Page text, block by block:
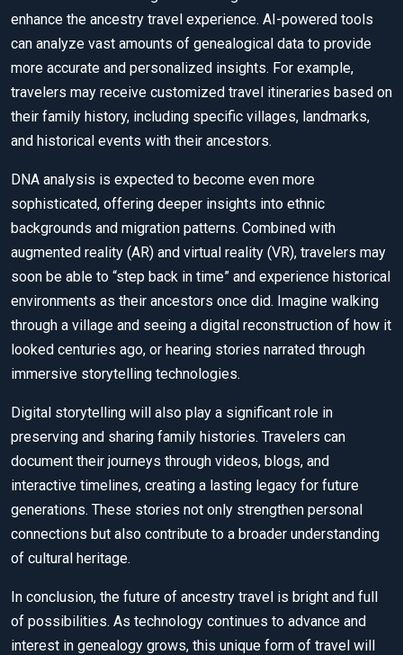
enhance the ancestry travel experience. AI-powered tools
can analyze vast amounts of genealogical data to provide
more accurate and personalized insights. For example,
travelers may receive customized travel itineraries based on
their family history, including specific villages, landmarks,
and historical events with their ancestors.
DNA analysis is expected to become even more
sophisticated, offering deeper insights into ethnic
backgrounds and migration patterns. Combined with
augmented reality (AR) and virtual reality (VR), travelers may
soon be able to “step back in time” and experience historical
environments as their ancestors once did. Imagine walking
through a village and seeing a digital reconstruction of how it
looked centuries ago, or hearing stories narrated through
immersive storytelling technologies.
Digital storytelling will also play a significant role in
preserving and sharing family histories. Travelers can
document their journeys through videos, blogs, and
interactive timelines, creating a lasting legacy for future
generations. These stories not only strengthen personal
connections but also contribute to a broader understanding
of cultural heritage.
In conclusion, the future of ancestry travel is bright and full
of possibilities. As technology continues to advance and
interest in genealogy grows, this unique form of travel will